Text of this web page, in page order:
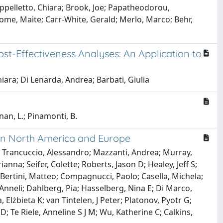
Chiara; Brook, Joe; Papatheodorou,
Maite; Carr-White, Gerald; Merlo, Marco; Behr,
Effectiveness Analyses: An Application to
Di Lenarda, Andrea; Barbati, Giulia
L.; Pinamonti, B.
North America and Europe
Alessandro; Mazzanti, Andrea; Murray,
Seifer, Colette; Roberts, Jason D; Healey, Jeff S;
Matteo; Compagnucci, Paolo; Casella, Michela;
Dahlberg, Pia; Hasselberg, Nina E; Di Marco,
K; van Tintelen, J Peter; Platonov, Pyotr G;
Riele, Anneline S J M; Wu, Katherine C; Calkins,